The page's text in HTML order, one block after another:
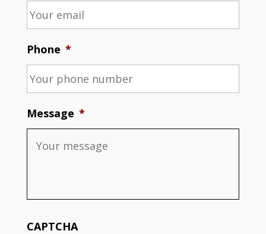
Phone *
Message *
CAPTCHA